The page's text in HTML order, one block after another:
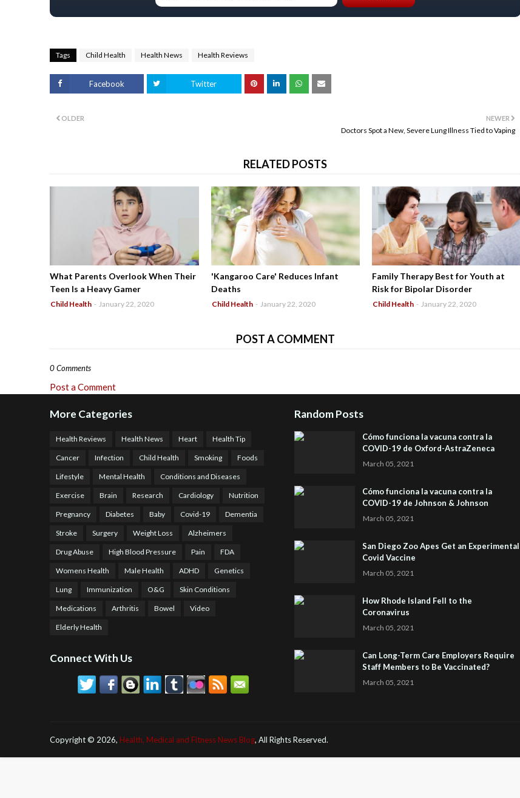
Tags Child Health Health News Health Reviews
Facebook Twitter
NEWER
Doctors Spot a New, Severe Lung Illness Tied to Vaping
OLDER
RELATED POSTS
What Parents Overlook When Their
Teen Is a Heavy Gamer
Child Health - January 22, 2020
'Kangaroo Care' Reduces Infant
Deaths
Child Health - January 22, 2020
Family Therapy Best for Youth at
Risk for Bipolar Disorder
Child Health - January 22, 2020
POST A COMMENT
0 Comments
Post a Comment
More Categories
Health Reviews Health News Heart Health Tip
Cancer Infection Child Health Smoking Foods
Lifestyle Mental Health Conditions and Diseases
Exercise Brain Research Cardiology Nutrition
Pregnancy Diabetes Baby Covid-19 Dementia
Stroke Surgery Weight Loss Alzheimers
Drug Abuse High Blood Pressure Pain FDA
Womens Health Male Health ADHD Genetics
Lung Immunization O&G Skin Conditions
Medications Arthritis Bowel Video
Elderly Health
Connect With Us
Random Posts
Cómo funciona la vacuna contra la
COVID-19 de Oxford-AstraZeneca
March 05, 2021
Cómo funciona la vacuna contra la
COVID-19 de Johnson & Johnson
March 05, 2021
San Diego Zoo Apes Get an Experimental
Covid Vaccine
March 05, 2021
How Rhode Island Fell to the
Coronavirus
March 05, 2021
Can Long-Term Care Employers Require
Staff Members to Be Vaccinated?
March 05, 2021
Copyright © 2026, Health, Medical and Fitness News Blog, All Rights Reserved.